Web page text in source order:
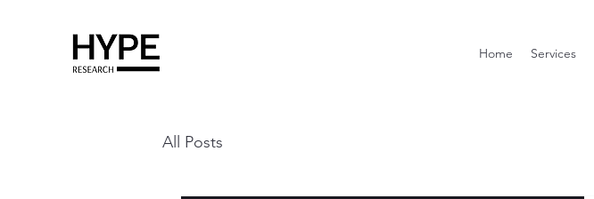
Home Services
All Posts